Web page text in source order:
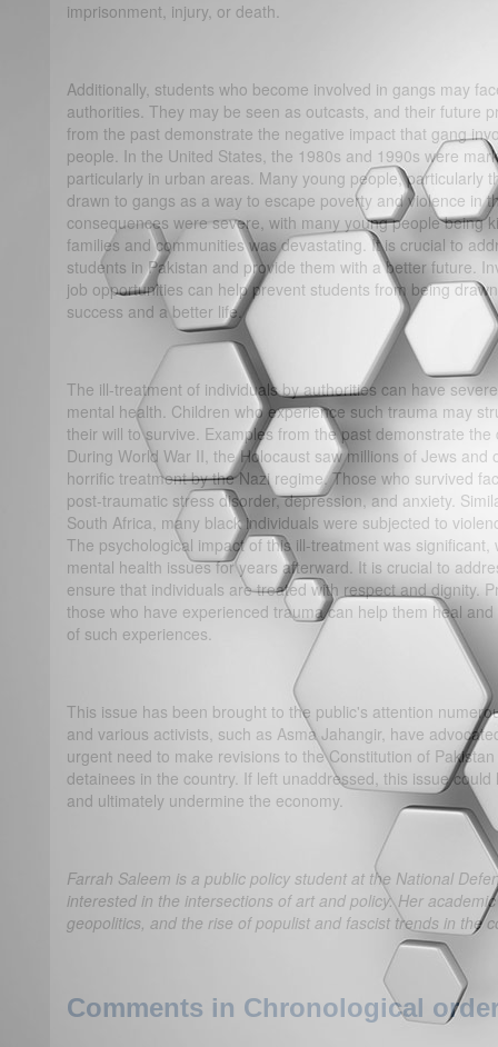
imprisonment, injury, or death.
Additionally, students who become involved in gangs may
authorities. They may be seen as outcasts, and their future
from the past demonstrate the negative impact that gang
people. In the United States, the 1980s and 1990s were
particularly in urban areas. Many young people, particularly
drawn to gangs as a way to escape poverty and violence in
consequences were severe, with many young people being
families and communities was devastating. It is crucial to
students in Pakistan and provide them with a better future.
job opportunities can help prevent students from being
success and a better life.
The ill-treatment of individuals by authorities can have
mental health. Children who experience such trauma may
their will to survive. Examples from the past demonstrate
During World War II, the Holocaust saw millions of Jews
horrific treatment by the Nazi regime. Those who survived
post-traumatic stress disorder, depression, and anxiety.
South Africa, many black individuals were subjected to
The psychological impact of this ill-treatment was
mental health issues for years afterward. It is crucial to
ensure that individuals are treated with respect and dignity.
those who have experienced trauma can help them heal
of such experiences.
This issue has been brought to the public's attention
and various activists, such as Asma Jahangir, have
urgent need to make revisions to the Constitution of
detainees in the country. If left unaddressed, this issue
and ultimately undermine the economy.
Farrah Saleem is a public policy student at the National
interested in the intersections of art and policy. Her
geopolitics, and the rise of populist and fascist trends in the
Comments in Chronological